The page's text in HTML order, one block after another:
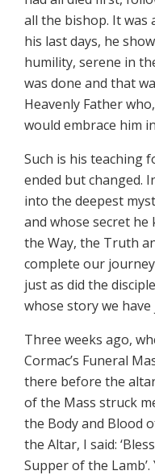
all the bishop. It was
his last days, he
humility, serene in
was done and that
Heavenly Father
would embrace him
Such is his teaching
ended but changed.
into the deepest
and whose secret
the Way, the Truth
complete our
just as did the
whose story we have
Three weeks ago,
Cormac’s Funeral
there before the
of the Mass struck
the Body and Blood
the Altar, I said:
Supper of the